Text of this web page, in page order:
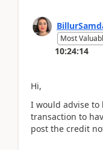
Most
10:24:14
Hi,
I would advise to
transaction to
post the credit